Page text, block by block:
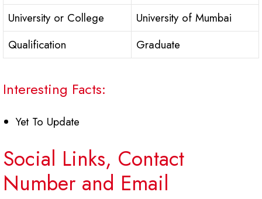
University or College
University of Mumbai
Qualification
Graduate
Interesting Facts:
Yet To Update
Social Links, Contact
Number and Email